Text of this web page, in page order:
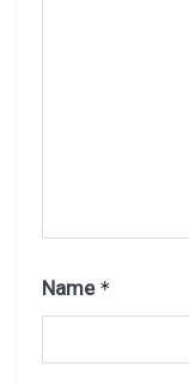
Name *